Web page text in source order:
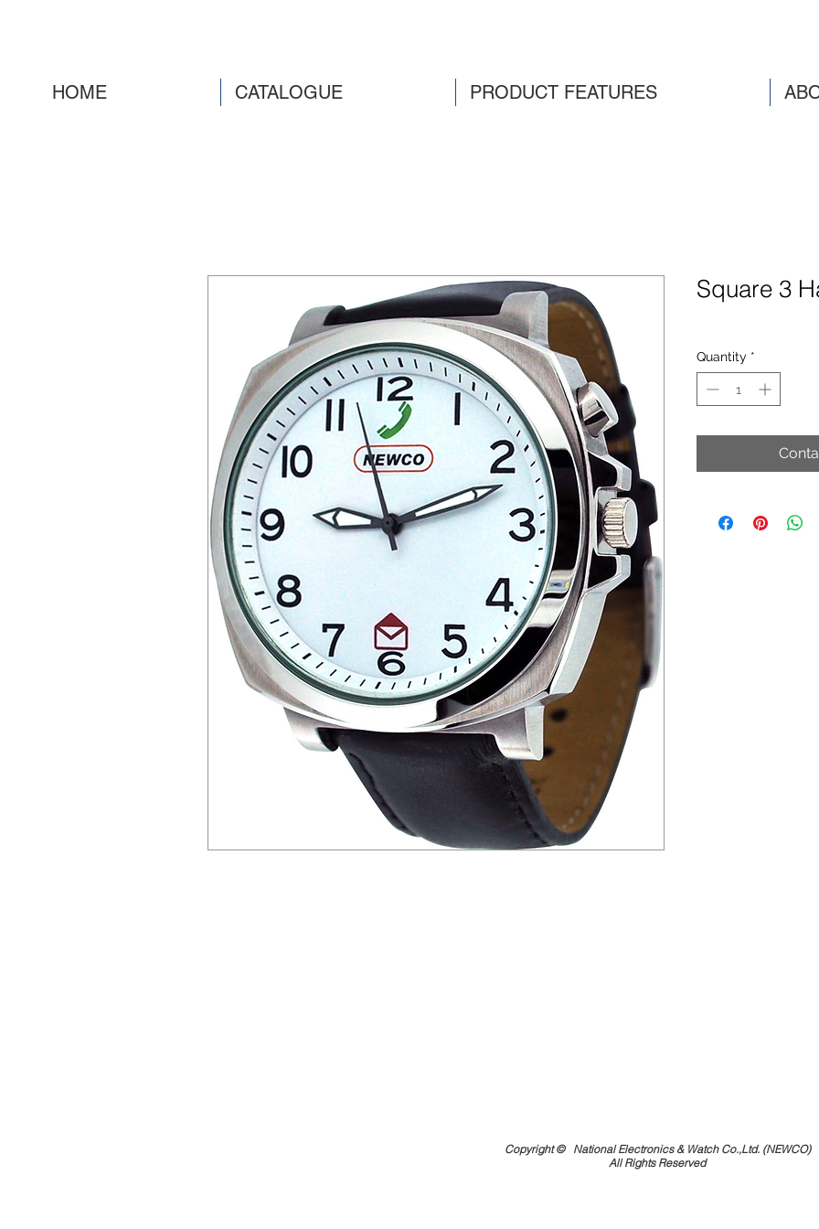
HOME CATALOGUE PRODUCT FEATURES
Square 3
Quantity *
Copyright © National Electronics & Watch Co.,Ltd. (NEWCO)
All Rights Reserved